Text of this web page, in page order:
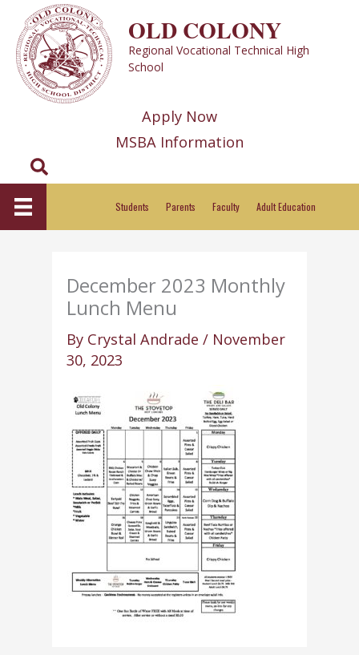
content
OLD COLONY
Regional Vocational Technical High
School
Apply Now
MSBA Information
Search
Students Parents Faculty Adult Education
December 2023 Monthly
Lunch Menu
By Crystal Andrade/ November
30, 2023